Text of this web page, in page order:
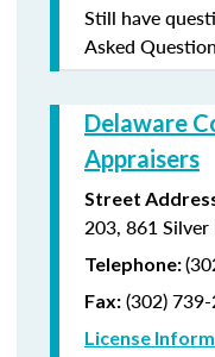
Still have
Asked
Delaware
Appraisers
Street
203, 861 Silver
Telephone:
Fax: (302)
License